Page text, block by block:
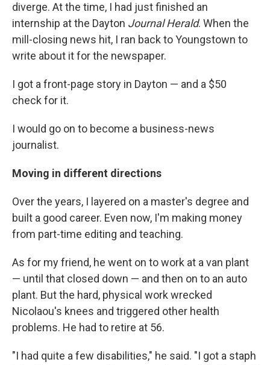
diverge. At the time, I had just finished an
internship at the Dayton Journal Herald. When the
mill-closing news hit, I ran back to Youngstown to
write about it for the newspaper.
I got a front-page story in Dayton — and a $50
check for it.
I would go on to become a business-news
journalist.
Moving in different directions
Over the years, I layered on a master's degree and
built a good career. Even now, I'm making money
from part-time editing and teaching.
As for my friend, he went on to work at a van plant
— until that closed down — and then on to an auto
plant. But the hard, physical work wrecked
Nicolaou's knees and triggered other health
problems. He had to retire at 56.
"I had quite a few disabilities," he said. "I got a staph